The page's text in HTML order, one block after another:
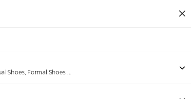
Shoes, Formal Shoes ...